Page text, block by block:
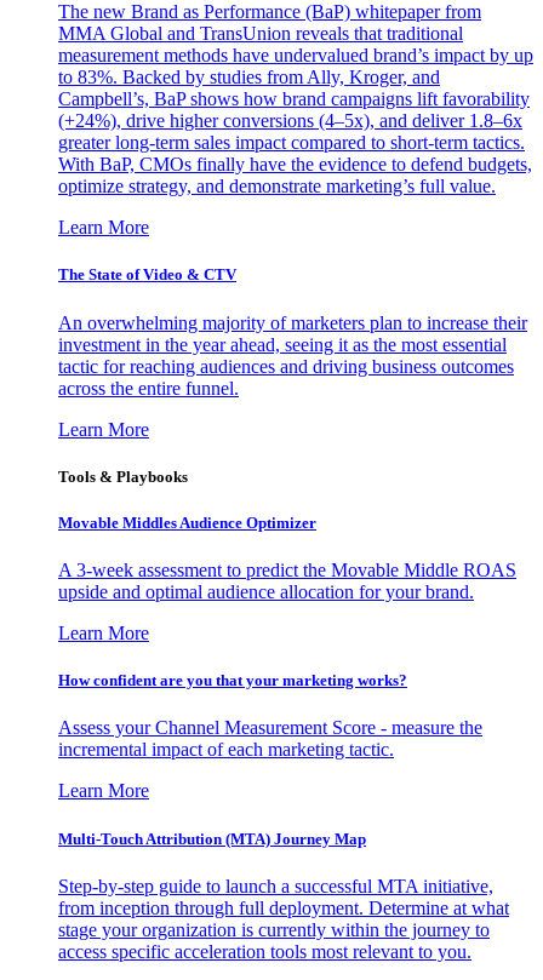
The new Brand as Performance (BaP) whitepaper from
MMA Global and TransUnion reveals that traditional
measurement methods have undervalued brand’s impact by up
to 83%. Backed by studies from Ally, Kroger, and
Campbell’s, BaP shows how brand campaigns lift favorability
(+24%), drive higher conversions (4–5x), and deliver 1.8–6x
greater long-term sales impact compared to short-term tactics.
With BaP, CMOs finally have the evidence to defend budgets,
optimize strategy, and demonstrate marketing’s full value.
Learn More
The State of Video & CTV
An overwhelming majority of marketers plan to increase their
investment in the year ahead, seeing it as the most essential
tactic for reaching audiences and driving business outcomes
across the entire funnel.
Learn More
Tools & Playbooks
Movable Middles Audience Optimizer
A 3-week assessment to predict the Movable Middle ROAS
upside and optimal audience allocation for your brand.
Learn More
How confident are you that your marketing works?
Assess your Channel Measurement Score - measure the
incremental impact of each marketing tactic.
Learn More
Multi-Touch Attribution (MTA) Journey Map
Step-by-step guide to launch a successful MTA initiative,
from inception through full deployment. Determine at what
stage your organization is currently within the journey to
access specific acceleration tools most relevant to you.